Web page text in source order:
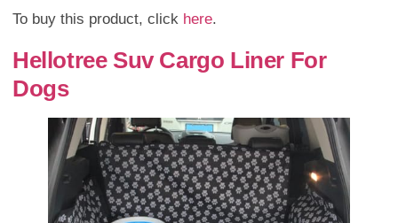
To buy this product, click here.
Hellotree Suv Cargo Liner For
Dogs